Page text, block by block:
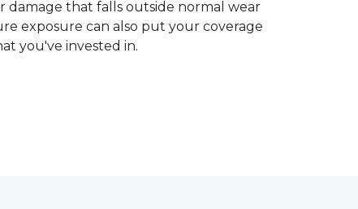
damage that falls outside normal wear
exposure can also put your coverage
you've invested in.